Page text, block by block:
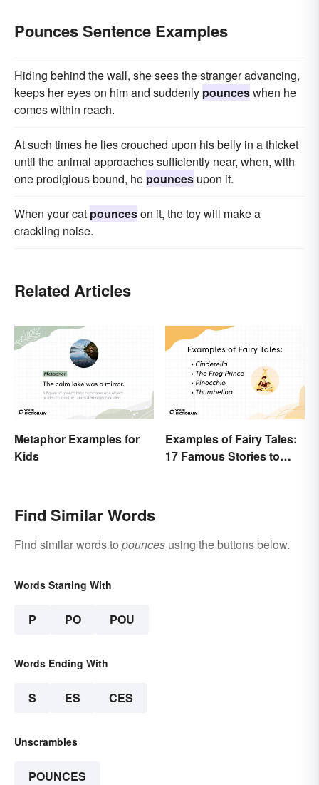
Pounces Sentence Examples
Hiding behind the wall, she sees the stranger advancing,
keeps her eyes on him and suddenly pounceswhen he
comes within reach.
At such times he lies crouched upon his belly in a thicket
until the animal approaches sufficiently near, when, with
one prodigious bound, he pounces upon it.
When your cat pounceson it, the toy will make a
crackling noise.
Related Articles
Metaphor Examples for
Kids
Examples of Fairy Tales:
17 Famous Stories to
Find Similar Words
Find similar words to pounces using the buttons below.
Words Starting With
P PO POU
Words Ending With
S ES CES
Unscrambles
POUNCES